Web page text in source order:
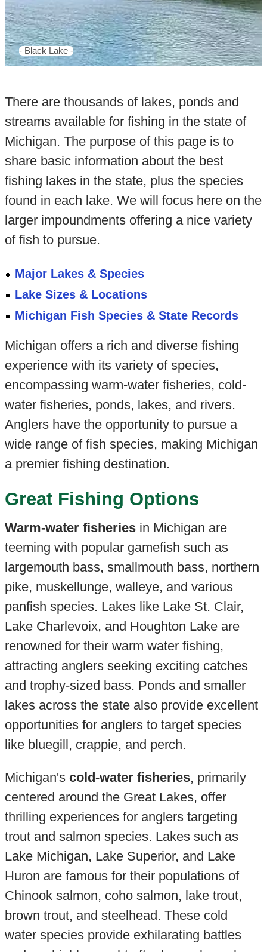
- Black Lake -
There are thousands of lakes, ponds and
streams available for fishing in the state of
Michigan. The purpose of this page is to
share basic information about the best
fishing lakes in the state, plus the species
found in each lake. We will focus here on the
larger impoundments offering a nice variety
of fish to pursue.
Major Lakes & Species
Lake Sizes & Locations
Michigan Fish Species & State Records
Michigan offers a rich and diverse fishing
experience with its variety of species,
encompassing warm-water fisheries, cold-
water fisheries, ponds, lakes, and rivers.
Anglers have the opportunity to pursue a
wide range of fish species, making Michigan
a premier fishing destination.
Great Fishing Options
Warm-water fisheriesin Michigan are
teeming with popular gamefish such as
largemouth bass, smallmouth bass, northern
pike, muskellunge, walleye, and various
panfish species. Lakes like Lake St. Clair,
Lake Charlevoix, and Houghton Lake are
renowned for their warm water fishing,
attracting anglers seeking exciting catches
and trophy-sized bass. Ponds and smaller
lakes across the state also provide excellent
opportunities for anglers to target species
like bluegill, crappie, and perch.
Michigan's cold-water fisheries, primarily
centered around the Great Lakes, offer
thrilling experiences for anglers targeting
trout and salmon species. Lakes such as
Lake Michigan, Lake Superior, and Lake
Huron are famous for their populations of
Chinook salmon, coho salmon, lake trout,
brown trout, and steelhead. These cold
water species provide exhilarating battles